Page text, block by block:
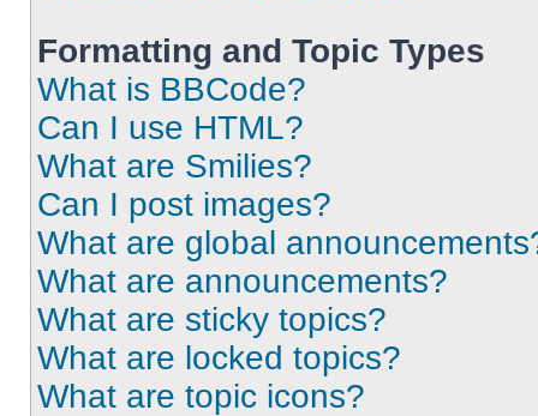
Formatting and Topic Types
What is BBCode?
Can I use HTML?
What are Smilies?
Can I post images?
What are global
What are announcements?
What are sticky topics?
What are locked topics?
What are topic icons?